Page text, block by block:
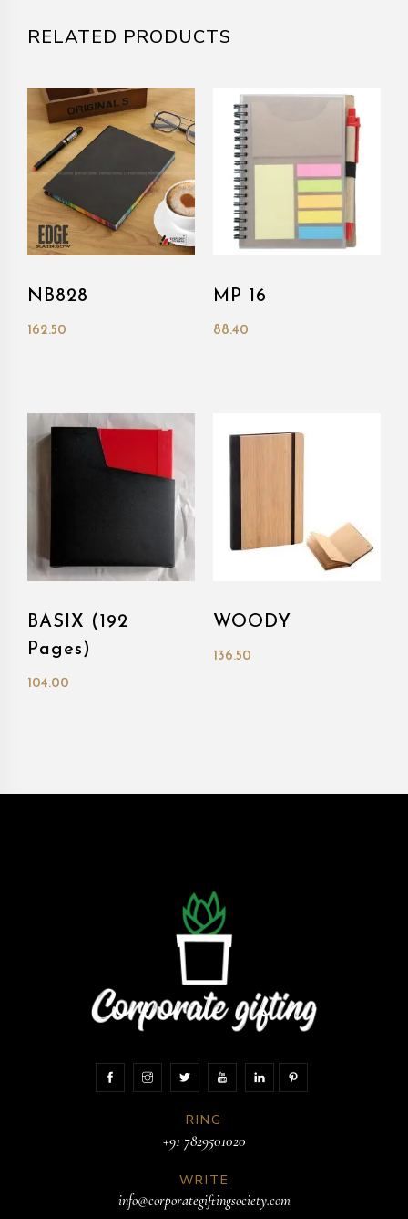
RELATED PRODUCTS
NB828
162.50
MP 16
88.40
BASIX (192
Pages)
104.00
WOODY
136.50
RING
+91 7829501020
WRITE
info@corporategiftingsociety.com